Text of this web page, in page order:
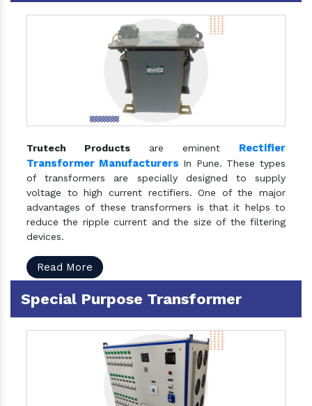
Trutech Products are eminent Rectifier
Transformer Manufacturers In Pune. These types
of transformers are specially designed to supply
voltage to high current rectifiers. One of the major
advantages of these transformers is that it helps to
reduce the ripple current and the size of the filtering
devices.
Read More
Special Purpose Transformer